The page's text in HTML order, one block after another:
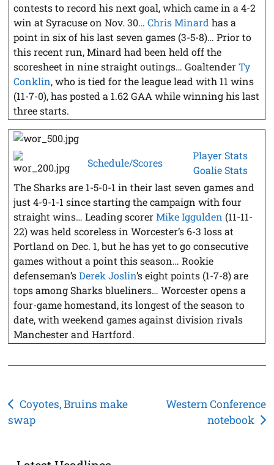
contests to record his next goal, which came in a 4-2
win at Syracuse on Nov. 30…Chris Minard has a
point in six of his last seven games (3-5-8)… Prior to
this recent run, Minard had been held off the
scoresheet in nine straight outings… GoaltenderTy
Conklin, who is tied for the league lead with 11 wins
(11-7-0), has posted a 1.62 GAA while winning his last
three starts.
Schedule/Scores
Player Stats
Goalie Stats
The Sharks are 1-5-0-1 in their last seven games and
just 4-9-1-1 since starting the campaign with four
straight wins… Leading scorerMike Iggulden (11-11-
22) was held scoreless in Worcester’s 6-3 loss at
Portland on Dec. 1, but he has yet to go consecutive
games without a point this season… Rookie
defenseman’sDerek Joslin’s eight points (1-7-8) are
tops among Sharks blueliners… Worcester opens a
four-game homestand, its longest of the season to
date, with weekend games against division rivals
Manchester and Hartford.
Post
navigation
Coyotes, Bruins make
swap
Western Conference
notebook